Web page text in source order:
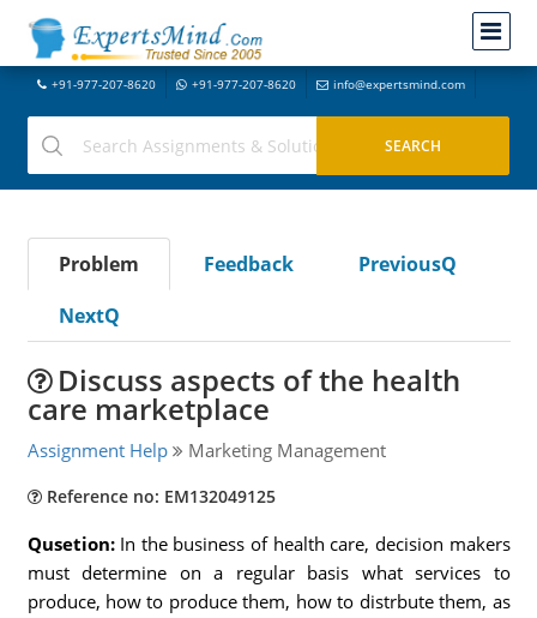
+91-977-207-8620 +91-977-207-8620 info@expertsmind.com
Problem Feedback
PreviousQ
NextQ
Discuss aspects of the health
care marketplace
Assignment Help Marketing Management
Reference no: EM132049125
Qusetion: In the business of health care, decision makers
must determine on a regular basis what services to
produce, how to produce them, how to distrbute them, as